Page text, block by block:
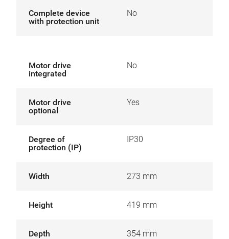
Complete device
with protection unit
No
Motor drive
integrated
No
Motor drive
optional
Yes
Degree of
protection (IP)
IP30
Width 273 mm
Height 419 mm
Depth 354 mm